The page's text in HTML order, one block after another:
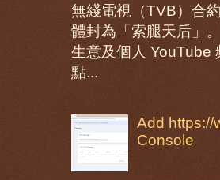
無綫電視（TVB）合
體封為「索腿天后」
生意及個人 YouTube
點...
Add https://
Console